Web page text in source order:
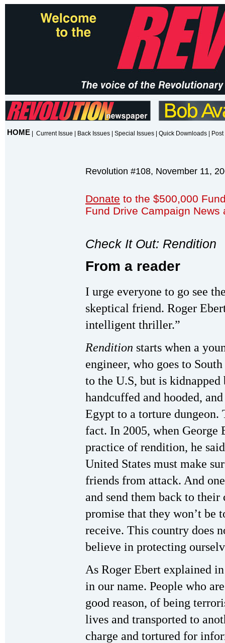
HOME Current Issue Back Issues Special Issues Quick Downloads
Revolution #108, November 11,
Donate to the $500,000
Fund Drive Campaign News
Check It Out: Rendition
From a reader
I urge everyone to go see
skeptical friend. Roger
intelligent thriller.”
Rendition starts when a
engineer, who goes to
to the U.S, but is
handcuffed and hooded,
Egypt to a torture
fact. In 2005, when George
practice of rendition, he
United States must make
friends from attack. And
and send them back to
promise that they won’t be
receive. This country does
believe in protecting
As Roger Ebert explained
in our name. People who
good reason, of being
lives and transported to
charge and tortured for